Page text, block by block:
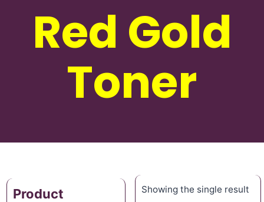
Red Gold
Toner
Product
Showing the single result